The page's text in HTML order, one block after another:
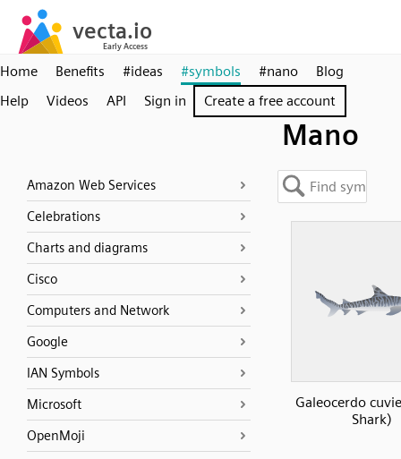
Home Benefits #ideas #symbols #nano
Blog
Help
Videos API Sign in Create a free account
Mano
Amazon Web Services
Celebrations
Charts and diagrams
Cisco
Computers and Network
Google
IAN Symbols
Microsoft
OpenMoji
Galeocerdo
Shark)